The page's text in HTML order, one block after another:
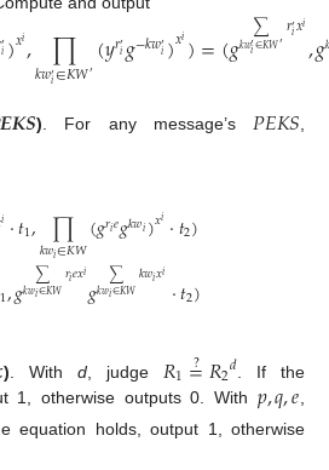
′𝑖)𝑥𝑖, ∏
𝑘𝑤′
𝑖∈𝐾𝑊′(𝑦𝑟′𝑖𝑔−𝑘𝑤′𝑖)𝑥𝑖)=(𝑔 ∑
𝑘𝑤′
𝑖∈𝐾𝑊′𝑟′𝑖𝑥𝑖,𝑔
) . For any message’s 𝑃𝐸𝐾𝑆
𝑖·𝑡1, ∏
𝑘𝑤𝑖∈𝐾𝑊(𝑔𝑟𝑖𝑒𝑔𝑘𝑤𝑖)𝑥𝑖·𝑡2)
1,𝑔 ∑
𝑘𝑤𝑖∈𝐾𝑊𝑟𝑖𝑒𝑥𝑖𝑔 ∑
𝑘𝑤𝑖∈𝐾𝑊𝑘𝑤𝑖𝑥𝑖 ·𝑡2)
) . With d, judge 𝑅1=
?𝑅2𝑑 . If the
1, otherwise outputs 0. With 𝑝,𝑞,𝑒
equation holds, output 1, otherwise